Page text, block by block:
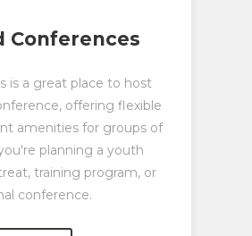
Conferences
is a great place to host
offering flexible
amenities for groups of
planning a youth
training program, or
conference.